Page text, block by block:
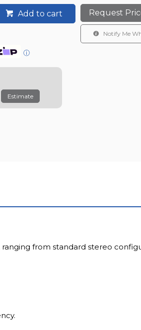
Add to cart Request
Notify Me
ⓘ
Estimate
from standard stereo